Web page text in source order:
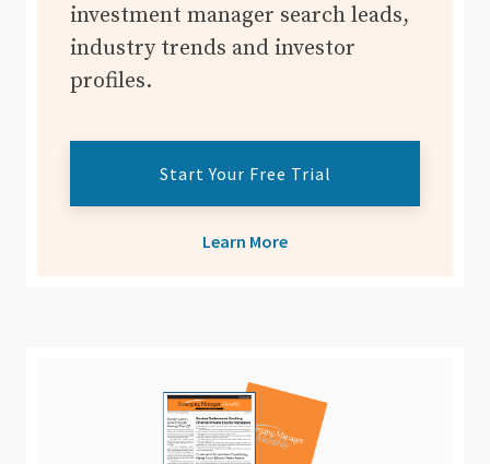
investment manager search leads,
industry trends and investor
profiles.
Start Your Free Trial
Learn More